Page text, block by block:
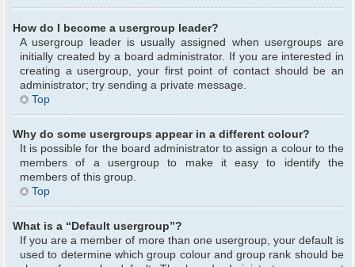
How do I become a usergroup leader?
A usergroup leader is usually assigned when usergroups are
initially created by a board administrator. If you are interested in
creating a usergroup, your first point of contact should be an
administrator; try sending a private message.
Top
Why do some usergroups appear in a different colour?
It is possible for the board administrator to assign a colour to the
members of a usergroup to make it easy to identify the
members of this group.
Top
What is a “Default usergroup”?
If you are a member of more than one usergroup, your default is
used to determine which group colour and group rank should be